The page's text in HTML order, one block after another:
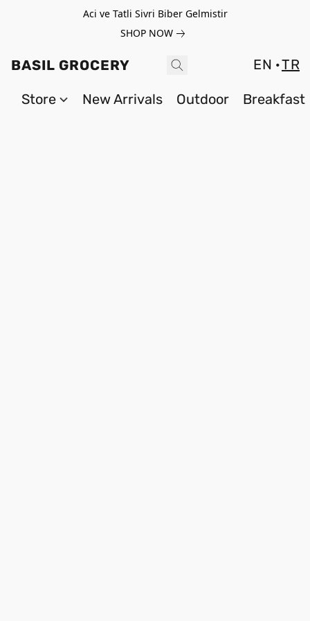
Aci ve Tatli Sivri Biber Gelmistir
SHOP NOW
BASIL GROCERY EN TR
Store New Arrivals Outdoor Breakfast